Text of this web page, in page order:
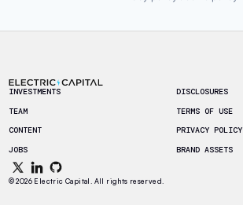
INVESTMENTS
TEAM
CONTENT
JOBS
DISCLOSURES
TERMS OF USE
PRIVACY POLICY
BRAND ASSETS
© 2026 Electric Capital. All rights reserved.